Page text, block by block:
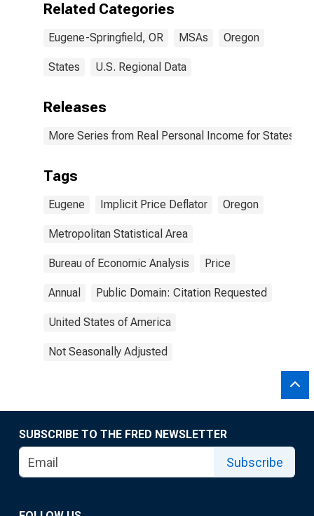
Related Categories
Eugene-Springfield, OR MSAs Oregon
States U.S. Regional Data
Releases
More Series from Real Personal Income for States
Tags
Eugene Implicit Price Deflator Oregon
Metropolitan Statistical Area
Bureau of Economic Analysis Price
Annual Public Domain: Citation Requested
United States of America
Not Seasonally Adjusted
SUBSCRIBE TO THE FRED NEWSLETTER
Subscribe